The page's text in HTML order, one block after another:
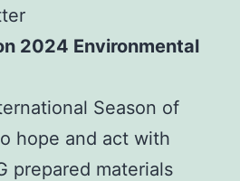
2024 Environmental
Season of
hope and act with
prepared materials